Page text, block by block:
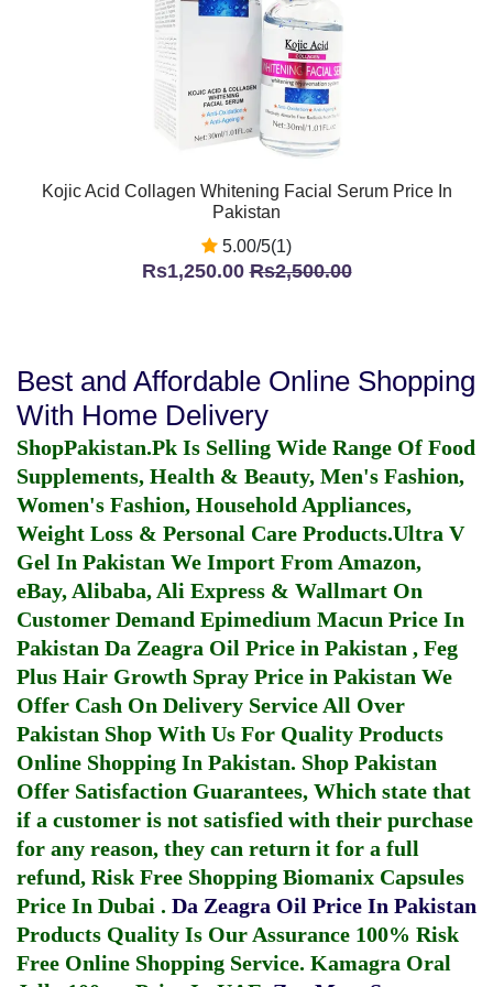
Kojic Acid Collagen Whitening Facial Serum Price In
Pakistan
5.00/5(1)
Rs1,250.00Rs2,500.00
Best and Affordable Online Shopping
With Home Delivery
ShopPakistan.Pk Is Selling Wide Range Of Food
Supplements, Health & Beauty, Men's Fashion,
Women's Fashion, Household Appliances,
Weight Loss & Personal Care Products.Ultra V
Gel In Pakistan We Import From Amazon,
eBay, Alibaba, Ali Express & Wallmart On
Customer Demand Epimedium Macun Price In
Pakistan Da Zeagra Oil Price in Pakistan , Feg
Plus Hair Growth Spray Price in Pakistan We
Offer Cash On Delivery Service All Over
Pakistan Shop With Us For Quality Products
Online Shopping In Pakistan. Shop Pakistan
Offer Satisfaction Guarantees, Which state that
if a customer is not satisfied with their purchase
for any reason, they can return it for a full
refund, Risk Free Shopping Biomanix Capsules
Price In Dubai . Da Zeagra Oil Price In Pakistan
Products Quality Is Our Assurance 100% Risk
Free Online Shopping Service. Kamagra Oral